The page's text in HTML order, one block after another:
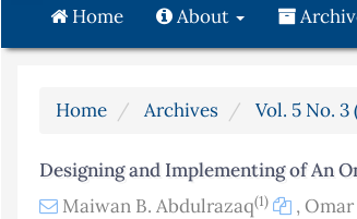
Content
Sidebar
Home About
Home Archives Vol. 5 No. 3
Designing and Implementing of An
Maiwan B. Abdulrazaq(1) ,